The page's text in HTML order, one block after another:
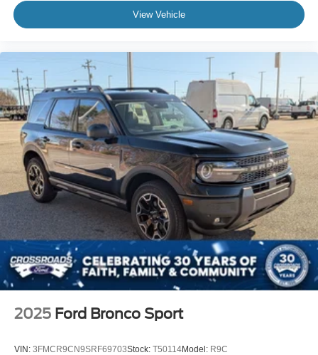
View Vehicle
2025 Ford Bronco Sport
VIN: 3FMCR9CN9SRF69703Stock: T50114Model: R9C